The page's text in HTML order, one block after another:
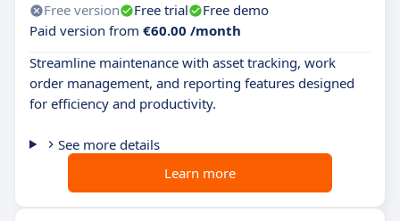
Free version Free trial
Free demo
Paid version from €60.00 /month
Streamline maintenance with asset tracking, work
order management, and reporting features designed
for efficiency and productivity.
See more details
Learn more